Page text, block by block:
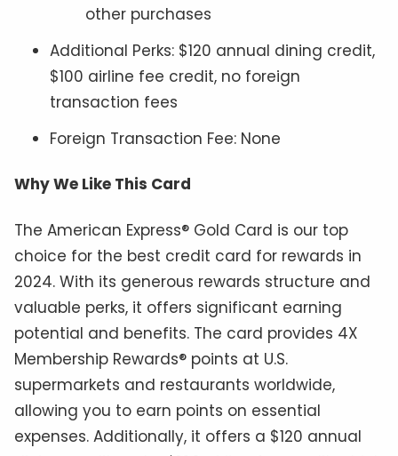
other purchases
Additional Perks: $120 annual dining credit,
$100 airline fee credit, no foreign
transaction fees
Foreign Transaction Fee: None
Why We Like This Card
The American Express® Gold Card is our top
choice for the best credit card for rewards in
2024. With its generous rewards structure and
valuable perks, it offers significant earning
potential and benefits. The card provides 4X
Membership Rewards® points at U.S.
supermarkets and restaurants worldwide,
allowing you to earn points on essential
expenses. Additionally, it offers a $120 annual